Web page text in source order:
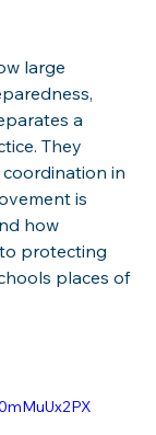
large
a
They
in
is
how
protecting
places of